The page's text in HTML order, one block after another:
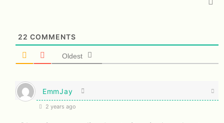
22 COMMENTS
Oldest
EmmJay
2 years ago